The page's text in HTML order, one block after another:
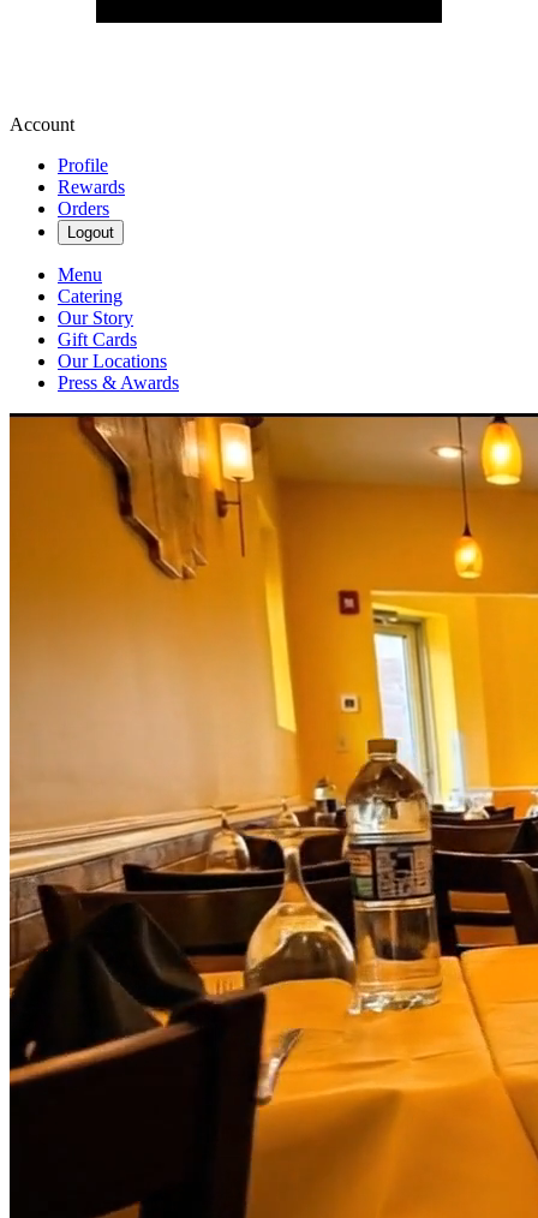
Account
Profile
Rewards
Orders
Logout
Menu
Catering
Our Story
Gift Cards
Our Locations
Press & Awards